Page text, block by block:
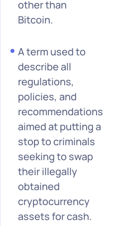
other than
Bitcoin.
A term used to
describe all
regulations,
policies, and
recommendations
aimed at putting a
stop to criminals
seeking to swap
their illegally
obtained
cryptocurrency
assets for cash.